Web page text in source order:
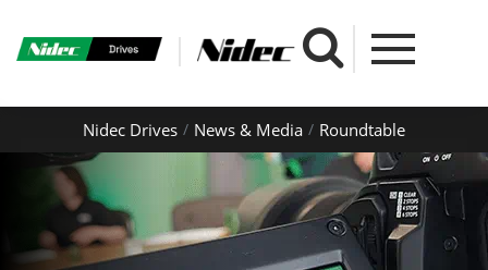
Nidec Drives News & Media Roundtable